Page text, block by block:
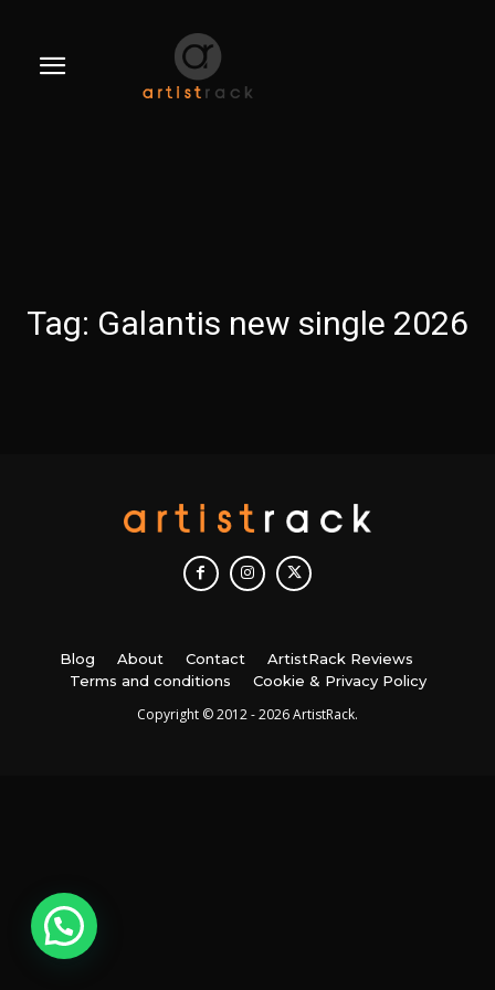
Tag: Galantis new single 2026
Blog About Contact
ArtistRack Reviews
Terms and conditions
Cookie & Privacy Policy
Copyright © 2012 - 2026 ArtistRack.